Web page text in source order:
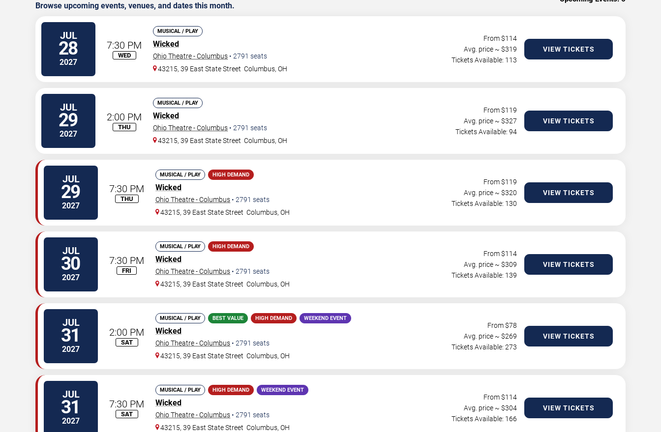
Browse upcoming events, venues, and dates this month.
JUL
28
2027
7:30 PM
WED
MUSICAL / PLAY
Wicked
Ohio Theatre - Columbus • 2791 seats
43215, 39 East State Street Columbus,OH
From $114
Avg. price ~ $319
Tickets Available: 113
VIEW TICKETS
JUL
29
2027
2:00 PM
THU
MUSICAL / PLAY
Wicked
Ohio Theatre - Columbus • 2791 seats
43215, 39 East State Street Columbus,OH
From $119
Avg. price ~ $327
Tickets Available: 94
VIEW TICKETS
JUL
29
2027
7:30 PM
THU
MUSICAL / PLAY HIGH DEMAND
Wicked
Ohio Theatre - Columbus • 2791 seats
43215, 39 East State Street Columbus,OH
From $119
Avg. price ~ $320
Tickets Available: 130
VIEW TICKETS
JUL
30
2027
7:30 PM
FRI
MUSICAL / PLAY HIGH DEMAND
Wicked
Ohio Theatre - Columbus • 2791 seats
43215, 39 East State Street Columbus,OH
From $114
Avg. price ~ $309
Tickets Available: 139
VIEW TICKETS
JUL
31
2027
2:00 PM
SAT
MUSICAL / PLAY BEST VALUE HIGH DEMAND WEEKEND EVENT
Wicked
Ohio Theatre - Columbus • 2791 seats
43215, 39 East State Street Columbus,OH
From $78
Avg. price ~ $269
Tickets Available: 273
VIEW TICKETS
JUL
31
2027
7:30 PM
SAT
MUSICAL / PLAY HIGH DEMAND WEEKEND EVENT
Wicked
Ohio Theatre - Columbus • 2791 seats
43215, 39 East State Street Columbus,OH
From $114
Avg. price ~ $304
Tickets Available: 166
VIEW TICKETS